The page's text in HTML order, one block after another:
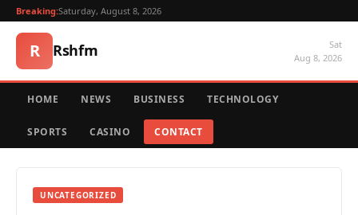
Breaking:Saturday, August 8, 2026
R Rshfm
Sat
Aug 8, 2026
HOME NEWS BUSINESS TECHNOLOGY
SPORTS CASINO CONTACT
UNCATEGORIZED